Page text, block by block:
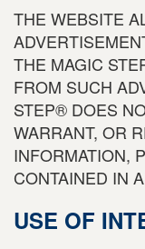
THE WEBSITE
THE MAGIC
FROM SUCH
STEP® DOES
WARRANT, OR
INFORMATION,
CONTAINED IN
USE OF